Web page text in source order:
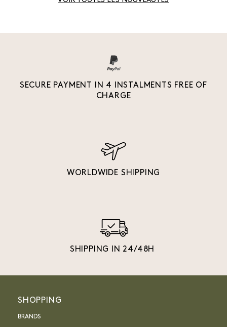
SECURE PAYMENT IN 4 INSTALMENTS FREE OF
CHARGE
WORLDWIDE SHIPPING
SHIPPING IN 24/48H
SHOPPING
BRANDS